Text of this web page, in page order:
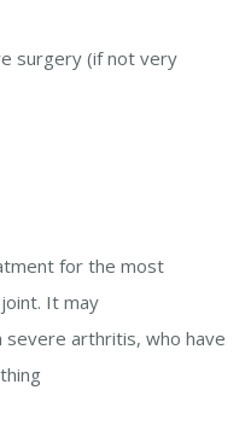
surgery (if not very
for the most
It may
arthritis, who have